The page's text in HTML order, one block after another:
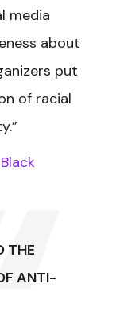
media
about
put
of racial
THE
ANTI-